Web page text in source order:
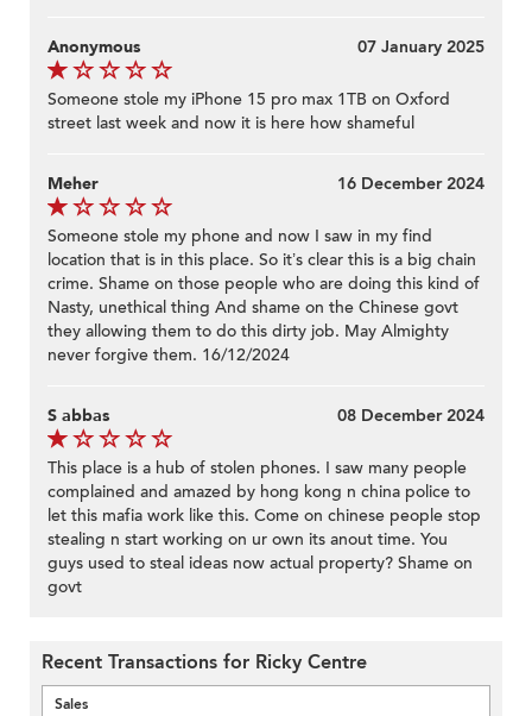
Anonymous 07 January 2025
Someone stole my iPhone 15 pro max 1TB on Oxford
street last week and now it is here how shameful
Meher 16 December 2024
Someone stole my phone and now I saw in my find
location that is in this place. So it’s clear this is a big chain
crime. Shame on those people who are doing this kind of
Nasty, unethical thing And shame on the Chinese govt
they allowing them to do this dirty job. May Almighty
never forgive them. 16/12/2024
S abbas 08 December 2024
This place is a hub of stolen phones. I saw many people
complained and amazed by hong kong n china police to
let this mafia work like this. Come on chinese people stop
stealing n start working on ur own its anout time. You
guys used to steal ideas now actual property? Shame on
govt
Recent Transactions for Ricky Centre
Sales